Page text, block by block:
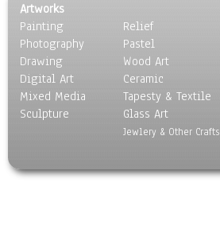
Artworks
Painting
Photography
Drawing
Digital Art
Mixed Media
Sculpture
Relief
Pastel
Wood Art
Ceramic
Tapesty & Textile
Glass Art
Jewlery & Other Crafts